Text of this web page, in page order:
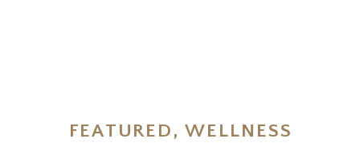
FEATURED, WELLNESS